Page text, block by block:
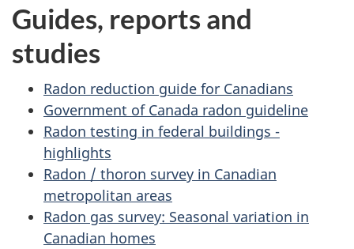
Guides, reports and
studies
Radon reduction guide for Canadians
Government of Canada radon guideline
Radon testing in federal buildings -
highlights
Radon / thoron survey in Canadian
metropolitan areas
Radon gas survey: Seasonal variation in
Canadian homes